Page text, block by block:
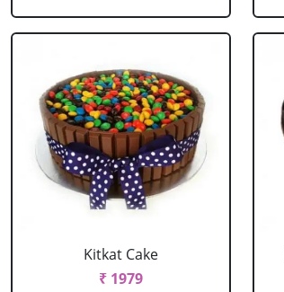
Kitkat Cake
₹ 1979